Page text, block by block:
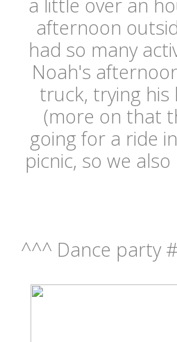
a little over an
afternoon
had so many
Noah's
truck, trying
(more on that
going for a ride
picnic, so we
^^^ Dance party